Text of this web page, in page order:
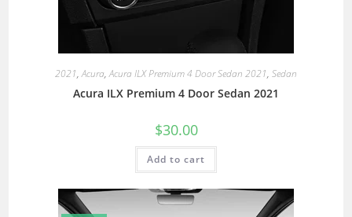
2021,Acura,Acura ILX Premium 4 Door Sedan 2021, Sedan
Acura ILX Premium 4 Door Sedan 2021
$30.00
Add to cart